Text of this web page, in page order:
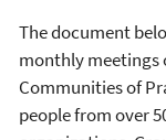
The document
monthly meetings
Communities of
people from over